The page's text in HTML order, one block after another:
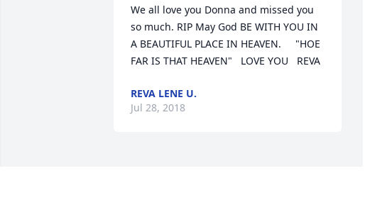
We all love you Donna and missed you
so much. RIP May God BE WITH YOU IN
A BEAUTIFUL PLACE IN HEAVEN.     "HOE
FAR IS THAT HEAVEN"   LOVE YOU   REVA
REVA LENE U.
Jul 28, 2018